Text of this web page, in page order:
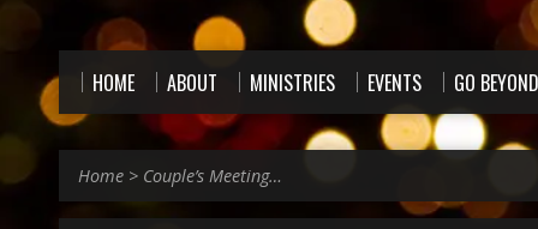
HOME ABOUT MINISTRIES EVENTS GO BEYOND
Home > Couple’s Meeting…